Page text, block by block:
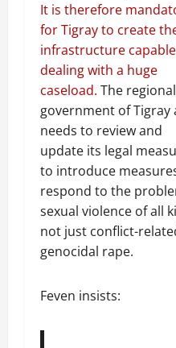
It is therefore
for Tigray to create
infrastructure
dealing with a huge
caseload. The regional
government of Tigray
needs to review and
update its legal
to introduce
respond to the
sexual violence of all
not just conflict-
genocidal rape.
Feven insists: